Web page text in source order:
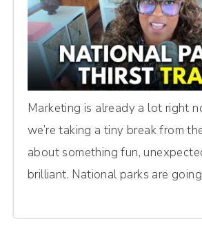
Marketing is already a lot right
we’re taking a tiny break from
about something fun,
brilliant. National parks are